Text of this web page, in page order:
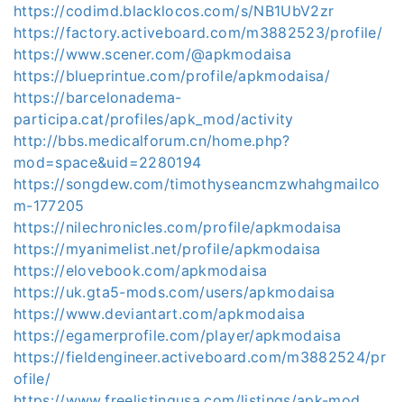
https://codimd.blacklocos.com/s/NB1UbV2zr
https://factory.activeboard.com/m3882523/profile/
https://www.scener.com/@apkmodaisa
https://blueprintue.com/profile/apkmodaisa/
https://barcelonadema-
participa.cat/profiles/apk_mod/activity
http://bbs.medicalforum.cn/home.php?
mod=space&uid=2280194
https://songdew.com/timothyseancmzwhahgmailco
m-177205
https://nilechronicles.com/profile/apkmodaisa
https://myanimelist.net/profile/apkmodaisa
https://elovebook.com/apkmodaisa
https://uk.gta5-mods.com/users/apkmodaisa
https://www.deviantart.com/apkmodaisa
https://egamerprofile.com/player/apkmodaisa
https://fieldengineer.activeboard.com/m3882524/pr
ofile/